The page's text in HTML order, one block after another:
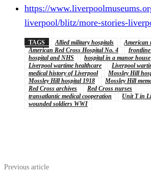
https://
liverpool/blitz/more-stories-
TAGS Allied military hospitals
American
American Red Cross Hospital No. 4
frontline
hospital and NHS
hospital in a manor house
Liverpool wartime healthcare
Liverpool
medical history of Liverpool
Mossley Hill
Mossley Hill hospital 1918
Mossley Hill
Red Cross archives
Red Cross nurses
transatlantic medical cooperation
Unit T in
wounded soldiers WWI
Previous article